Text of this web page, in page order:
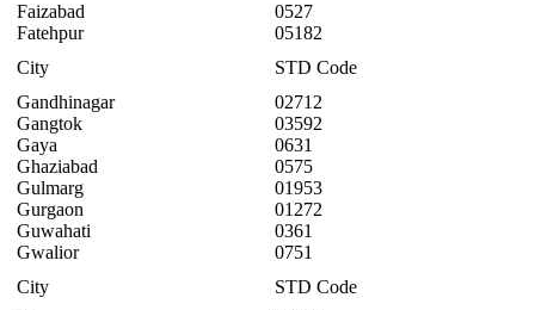
Faizabad
Fatehpur
0527
05182
City
STD Code
Gandhinagar
Gangtok
Gaya
Ghaziabad
Gulmarg
Gurgaon
Guwahati
Gwalior
02712
03592
0631
0575
01953
01272
0361
0751
City
STD Code